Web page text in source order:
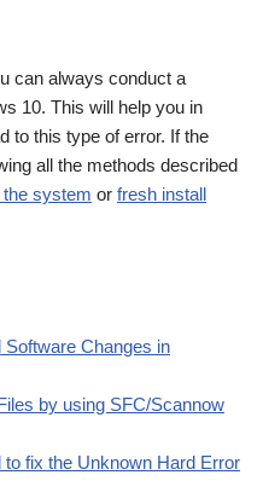
can always conduct a
10. This will help you in
to this type of error. If the
all the methods described
the system or fresh install
Changes in
by using SFC/Scannow
fix the Unknown Hard Error